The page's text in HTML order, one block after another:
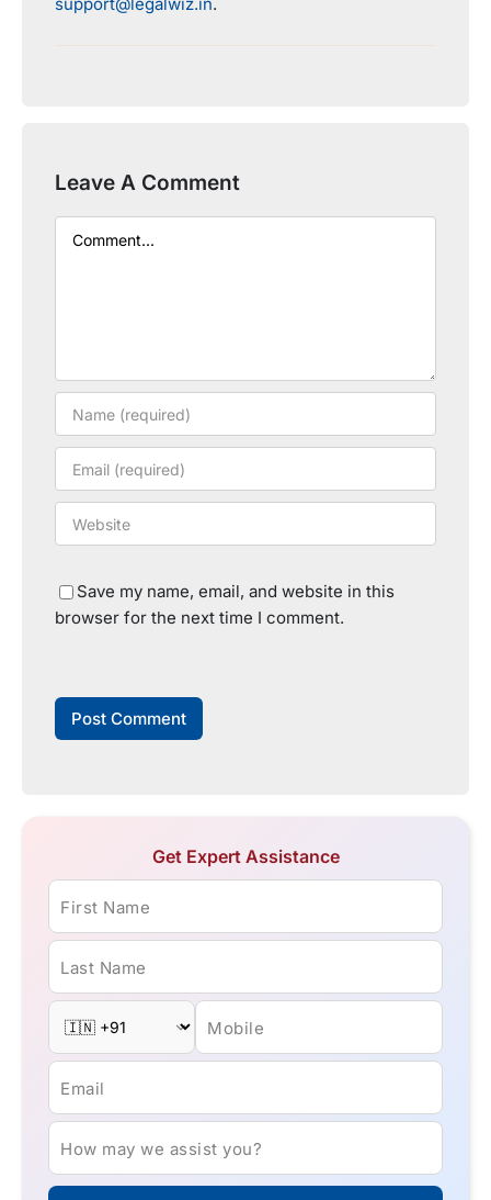
Leave A Comment
Save my name, email, and website in this
browser for the next time I comment.
Get Expert Assistance
First Name
Last Name
Mobile
Email
How may we assist you?